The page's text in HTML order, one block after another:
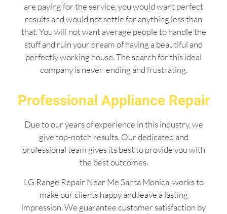
are paying for the service, you would want perfect
results and would not settle for anything less than
that. You will not want average people to handle the
stuff and ruin your dream of having a beautiful and
perfectly working house. The search for this ideal
company is never-ending and frustrating.
Professional Appliance Repair
Due to our years of experience in this industry, we
give top-notch results. Our dedicated and
professional team gives its best to provide you with
the best outcomes.
LG Range Repair Near Me Santa Monica works to
make our clients happy and leave a lasting
impression. We guarantee customer satisfaction by